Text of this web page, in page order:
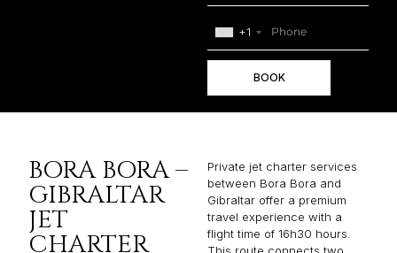
+1
BOOK
BORA BORA –
GIBRALTAR
JET
CHARTER
Private jet charter services
between Bora Bora and
Gibraltar offer a premium
travel experience with a
flight time of 16h30 hours.